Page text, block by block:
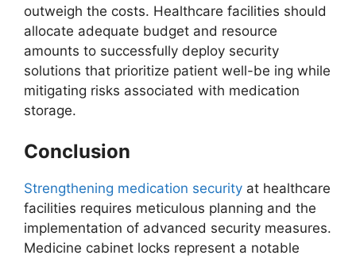
outweigh the costs. Healthcare facilities should
allocate adequate budget and resource
amounts to successfully deploy security
solutions that prioritize patient well-be ing while
mitigating risks associated with medication
storage.
Conclusion
Strengthening medication security at healthcare
facilities requires meticulous planning and the
implementation of advanced security measures.
Medicine cabinet locks represent a notable